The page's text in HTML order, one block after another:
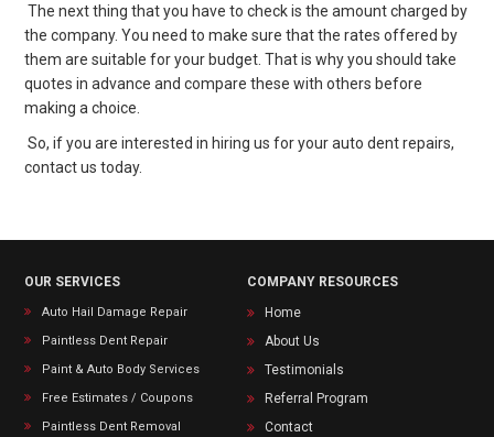
The next thing that you have to check is the amount charged by
the company. You need to make sure that the rates offered by
them are suitable for your budget. That is why you should take
quotes in advance and compare these with others before
making a choice.
So, if you are interested in hiring us for your auto dent repairs,
contact us today.
OUR SERVICES
Auto Hail Damage Repair
Paintless Dent Repair
Paint & Auto Body Services
Free Estimates / Coupons
Paintless Dent Removal
COMPANY RESOURCES
Home
About Us
Testimonials
Referral Program
Contact